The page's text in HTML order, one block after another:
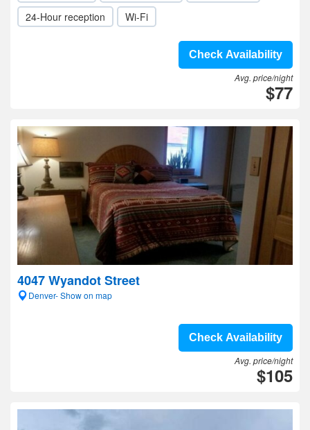
24-Hour reception
Wi-Fi
Check Availability
Avg. price/night
$77
4047 Wyandot Street
Denver- Show on map
Check Availability
Avg. price/night
$105